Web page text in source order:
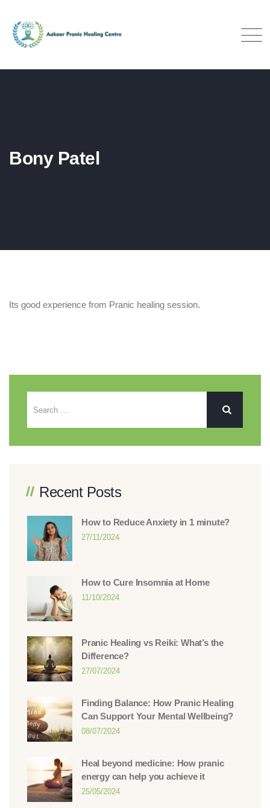
Bony Patel
Its good experience from Pranic healing session.
Recent Posts
How to Reduce Anxiety in 1 minute?
27/11/2024
How to Cure Insomnia at Home
11/10/2024
Pranic Healing vs Reiki: What’s the
Difference?
27/07/2024
Finding Balance: How Pranic Healing
Can Support Your Mental Wellbeing?
08/07/2024
Heal beyond medicine: How pranic
energy can help you achieve it
25/05/2024